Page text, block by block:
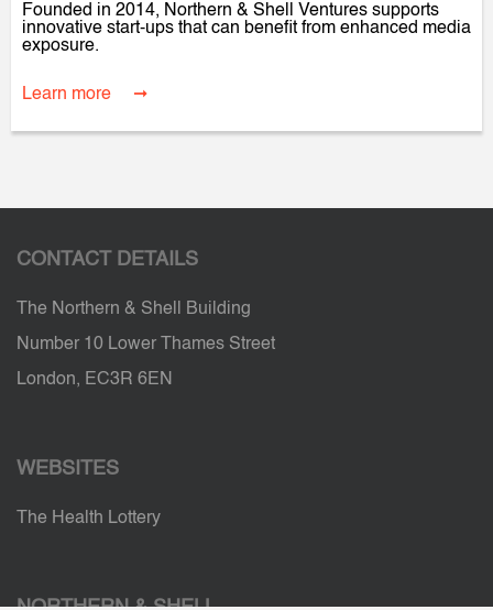
Founded in 2014, Northern & Shell Ventures supports
innovative start-ups that can benefit from enhanced media
exposure.
Learn more
CONTACT DETAILS
The Northern & Shell Building
Number 10 Lower Thames Street
London, EC3R 6EN
WEBSITES
The Health Lottery